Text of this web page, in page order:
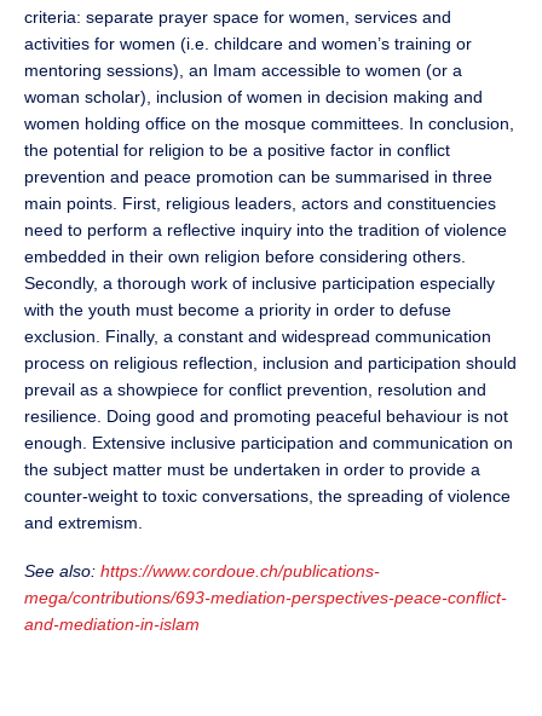
criteria: separate prayer space for women, services and
activities for women (i.e. childcare and women’s training or
mentoring sessions), an Imam accessible to women (or a
woman scholar), inclusion of women in decision making and
women holding office on the mosque committees. In conclusion,
the potential for religion to be a positive factor in conflict
prevention and peace promotion can be summarised in three
main points. First, religious leaders, actors and constituencies
need to perform a reflective inquiry into the tradition of violence
embedded in their own religion before considering others.
Secondly, a thorough work of inclusive participation especially
with the youth must become a priority in order to defuse
exclusion. Finally, a constant and widespread communication
process on religious reflection, inclusion and participation should
prevail as a showpiece for conflict prevention, resolution and
resilience. Doing good and promoting peaceful behaviour is not
enough. Extensive inclusive participation and communication on
the subject matter must be undertaken in order to provide a
counter-weight to toxic conversations, the spreading of violence
and extremism.
See also: https://www.cordoue.ch/publications-
mega/contributions/693-mediation-perspectives-peace-conflict-
and-mediation-in-islam